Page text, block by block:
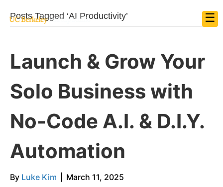
☰
Posts Tagged ‘AI Productivity’
Launch & Grow Your
Solo Business with
No-Code A.I. & D.I.Y.
Automation
By Luke Kim March 11, 2025